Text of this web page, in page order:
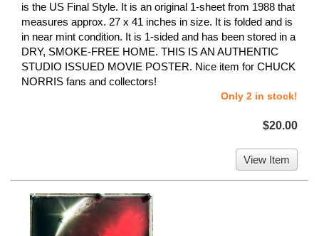
is the US Final Style. It is an original 1-sheet from 1988 that
measures approx. 27 x 41 inches in size. It is folded and is
in near mint condition. It is 1-sided and has been stored in a
DRY, SMOKE-FREE HOME. THIS IS AN AUTHENTIC
STUDIO ISSUED MOVIE POSTER. Nice item for CHUCK
NORRIS fans and collectors!
Only 2 in stock!
$20.00
View Item